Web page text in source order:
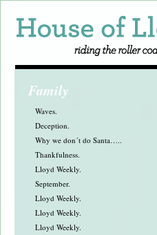
Family
Waves.
Deception.
Why we don´t do Santa…..
Thankfulness.
Lloyd Weekly.
September.
Lloyd Weekly.
Lloyd Weekly.
Lloyd Weekly.